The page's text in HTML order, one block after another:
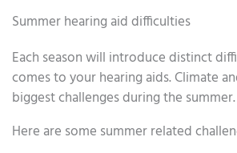
Summer hearing aid difficulties
Each season will introduce distinct
comes to your hearing aids. Climate
biggest challenges during the summer.
Here are some summer related